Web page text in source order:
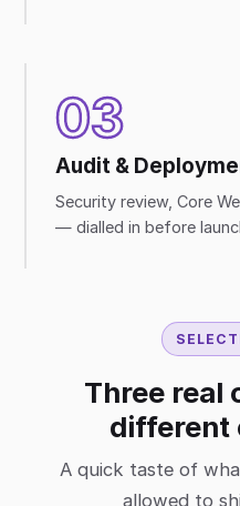
03
Audit &
Security review, Core
— dialled in before
Three real
different
A quick taste of
allowed to